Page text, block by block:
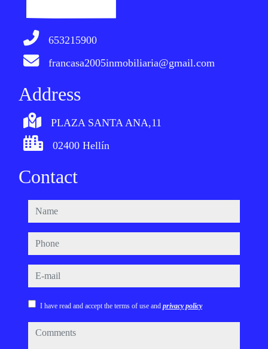
653215900
francasa2005inmobiliaria@gmail.com
Address
PLAZA SANTA ANA,11
02400 Hellín
Contact
name
phone
e-mail
I have read and accept the terms of use and privacy policy
comments